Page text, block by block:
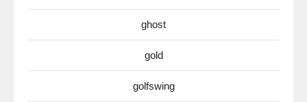
ghost
gold
golfswing